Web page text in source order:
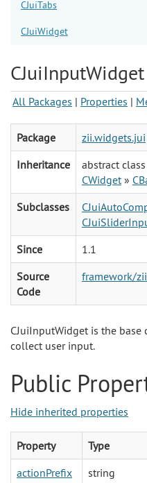
CJuiTabs
CJuiWidget
CJuiInputWidget
All Packages | Properties |
Package
zii.widgets.jui
Inheritance
abstract
CWidget »
Subclasses
Since
1.1
Source
Code
framework/
CJuiInputWidget is the base
collect user input.
Public
Hide inherited properties
Property Type
actionPrefix
string